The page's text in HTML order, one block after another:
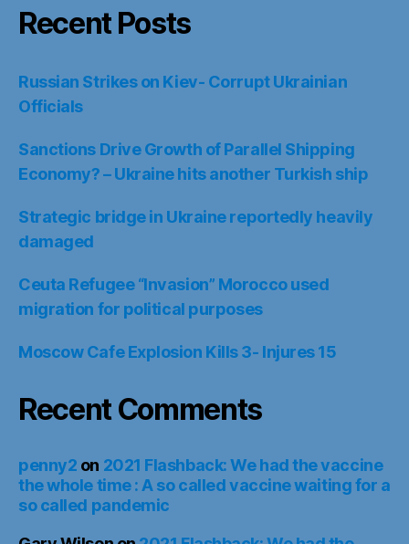
Recent Posts
Russian Strikes on Kiev- Corrupt Ukrainian
Officials
Sanctions Drive Growth of Parallel Shipping
Economy? – Ukraine hits another Turkish ship
Strategic bridge in Ukraine reportedly heavily
damaged
Ceuta Refugee “Invasion” Morocco used
migration for political purposes
Moscow Cafe Explosion Kills 3- Injures 15
Recent Comments
penny2 on 2021 Flashback: We had the vaccine
the whole time : A so called vaccine waiting for a
so called pandemic